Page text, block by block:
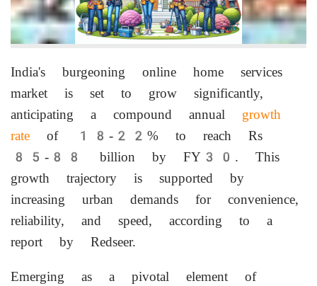
India's burgeoning online home services
market is set to grow significantly,
anticipating a compound annual growth
rate of 18-22% to reach Rs
85-88 billion by FY30. This
growth trajectory is supported by
increasing urban demands for convenience,
reliability, and speed, according to a
report by Redseer.
Emerging as a pivotal element of